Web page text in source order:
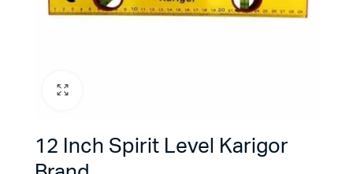
12 Inch Spirit Level Karigor